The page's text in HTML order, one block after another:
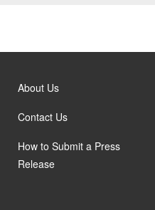
About Us
Contact Us
How to Submit a Press
Release